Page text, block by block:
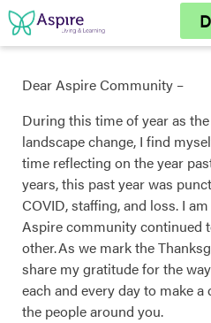
Skip
to
content
Dear Aspire Community –
During this time of year as
landscape change, I find
time reflecting on the year
years, this past year was
COVID, staffing, and loss. I
Aspire community continued
other. As we mark the
share my gratitude for the
each and every day to make
the people around you.